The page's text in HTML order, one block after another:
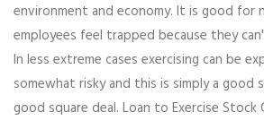
environment and economy. It is good for
employees feel trapped because they
In less extreme cases exercising can be
somewhat risky and this is simply a good
good square deal. Loan to Exercise Stock